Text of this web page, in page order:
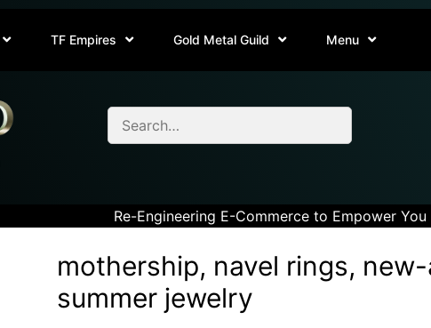
TF Empires Gold Metal Guild Menu
Re-Engineering E-Commerce to Empower You
mothership, navel rings,
summer jewelry